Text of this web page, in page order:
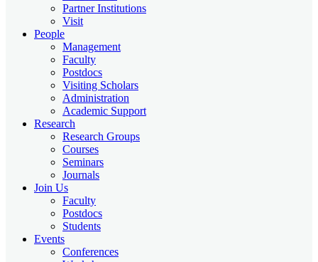
Partner Institutions
Visit
People
Management
Faculty
Postdocs
Visiting Scholars
Administration
Academic Support
Research
Research Groups
Courses
Seminars
Journals
Join Us
Faculty
Postdocs
Students
Events
Conferences